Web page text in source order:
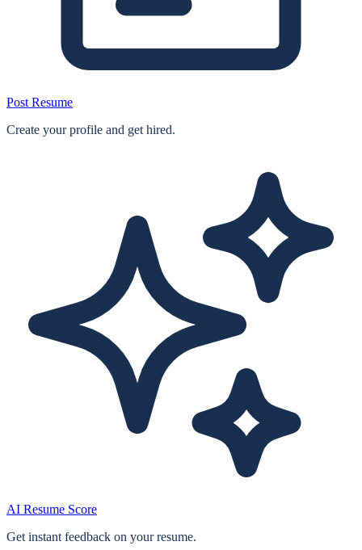
Post Resume
Create your profile and get hired.
AI Resume Score
Get instant feedback on your resume.